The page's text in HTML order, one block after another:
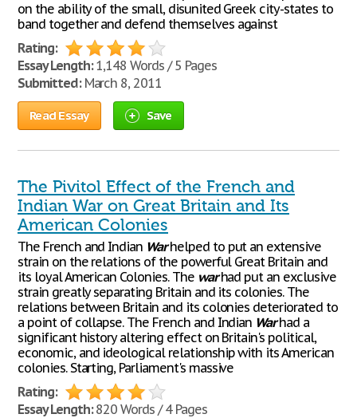
on the ability of the small, disunited Greek city-states to
band together and defend themselves against
Rating:
Essay Length:1,148 Words / 5 Pages
Submitted:March 8, 2011
Read Essay Save
The Pivitol Effect of the French and
Indian War on Great Britain and Its
American Colonies
The French and Indian Warhelped to put an extensive
strain on the relations of the powerful Great Britain and
its loyal American Colonies. The warhad put an exclusive
strain greatly separating Britain and its colonies. The
relations between Britain and its colonies deteriorated to
a point of collapse. The French and Indian Warhad a
significant history altering effect on Britain's political,
economic, and ideological relationship with its American
colonies. Starting, Parliament's massive
Rating:
Essay Length:820 Words / 4 Pages